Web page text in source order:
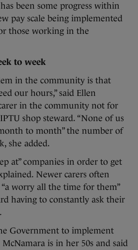
been some progress within
pay scale being implemented
those working in the
to week
in the community is that
our hours,” said Ellen
in the community not for
shop steward. “None of us
to month” the number of
she added.
at” companies in order to get
Newer carers often
worry all the time for them”
having to constantly ask their
Government to implement
is in her 50s and said